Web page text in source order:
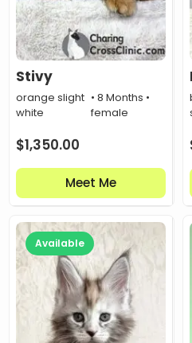
Stivy
orange slight
white
• 8 Months •
female
$1,350.00
Meet Me
Available